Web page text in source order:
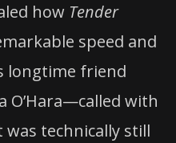
how Tender
speed and
longtime friend
O’Hara—called with
technically still